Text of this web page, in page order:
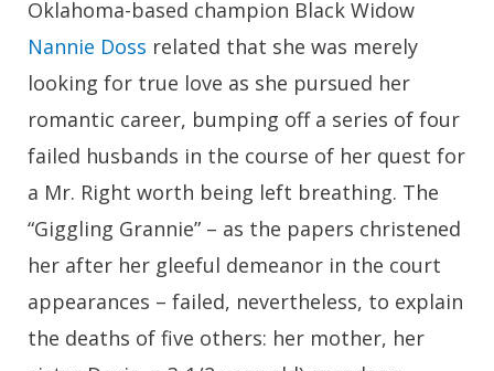
Oklahoma-based champion Black Widow
Nannie Doss related that she was merely
looking for true love as she pursued her
romantic career, bumping off a series of four
failed husbands in the course of her quest for
a Mr. Right worth being left breathing. The
“Giggling Grannie” – as the papers christened
her after her gleeful demeanor in the court
appearances – failed, nevertheless, to explain
the deaths of five others: her mother, her